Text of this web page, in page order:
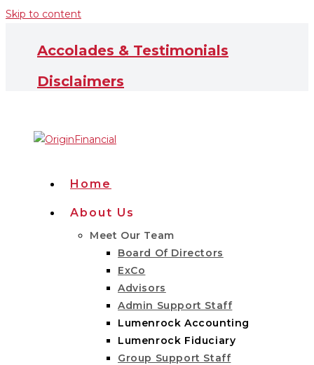
Skip to content
Accolades & Testimonials
Disclaimers
Home
About Us
Meet Our Team
Board Of Directors
ExCo
Advisors
Admin Support Staff
Lumenrock Accounting
Lumenrock Fiduciary
Group Support Staff